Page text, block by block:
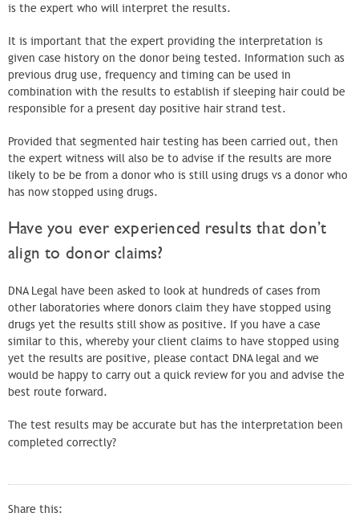
is the expert who will interpret the results.
It is important that the expert providing the interpretation is
given case history on the donor being tested. Information such as
previous drug use, frequency and timing can be used in
combination with the results to establish if sleeping hair could be
responsible for a present day positive hair strand test.
Provided that segmented hair testing has been carried out, then
the expert witness will also be to advise if the results are more
likely to be be from a donor who is still using drugs vs a donor who
has now stopped using drugs.
Have you ever experienced results that don’t
align to donor claims?
DNA Legal have been asked to look at hundreds of cases from
other laboratories where donors claim they have stopped using
drugs yet the results still show as positive. If you have a case
similar to this, whereby your client claims to have stopped using
yet the results are positive, please contact DNA legal and we
would be happy to carry out a quick review for you and advise the
best route forward.
The test results may be accurate but has the interpretation been
completed correctly?
Share this: